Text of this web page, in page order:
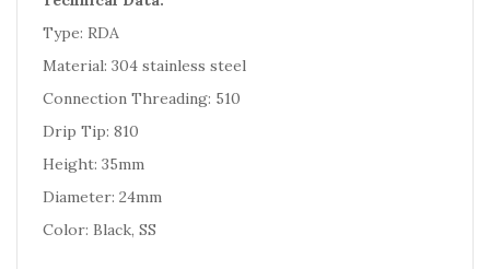
Type: RDA
Material: 304 stainless steel
Connection Threading: 510
Drip Tip: 810
Height: 35mm
Diameter: 24mm
Color: Black, SS